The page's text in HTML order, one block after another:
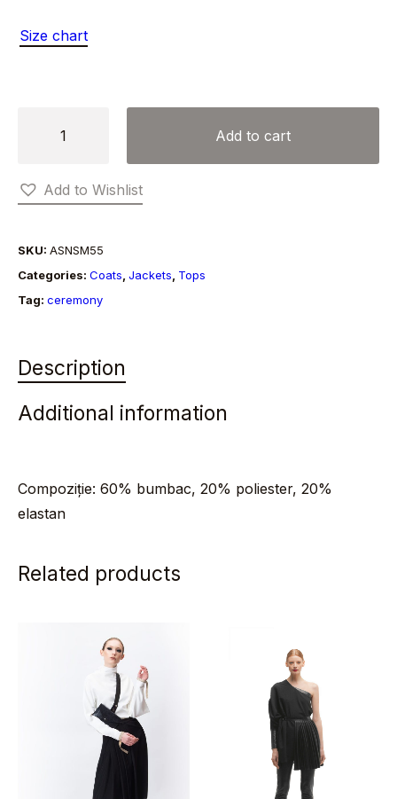
Size chart
CARDIGAN
Add to cart
Add to Wishlist
SKU: ASNSM55
Categories: Coats Jackets Tops
Tag: ceremony
Description
Additional information
Compoziție: 60% bumbac, 20% poliester, 20%
elastan
Related products